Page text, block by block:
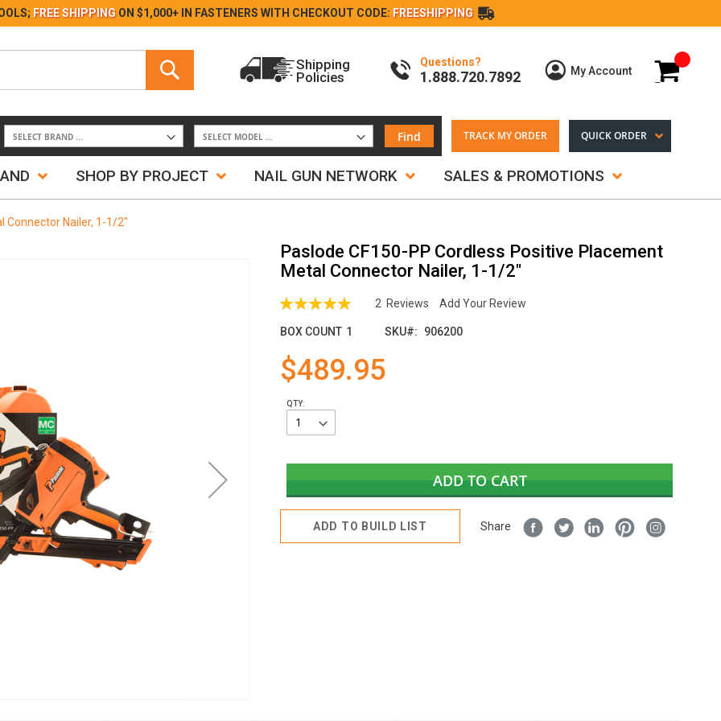
Skip
FREE SHIPPING ON $1,000+ IN FASTENERS WITH CHECKOUT CODE: FREESHIPPING
My Cart
My Account
Questions?
1.888.720.7892
Shipping
Policies
Find TRACK MY ORDER QUICK ORDER
SHOP BY PROJECT NAIL GUN NETWORK SALES & PROMOTIONS
Connector Nailer, 1-1/2"
Paslode CF150-PP Cordless Positive Placement
Metal Connector Nailer, 1-1/2"
Rating:
2 Reviews Add Your Review
BOX COUNT 1 SKU 906200
$489.95
QTY:
ADD TO CART
ADD TO BUILD LIST Share